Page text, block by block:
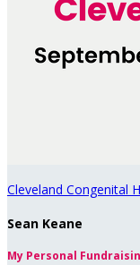
Cleveland Congenital
Sean Keane
My Personal